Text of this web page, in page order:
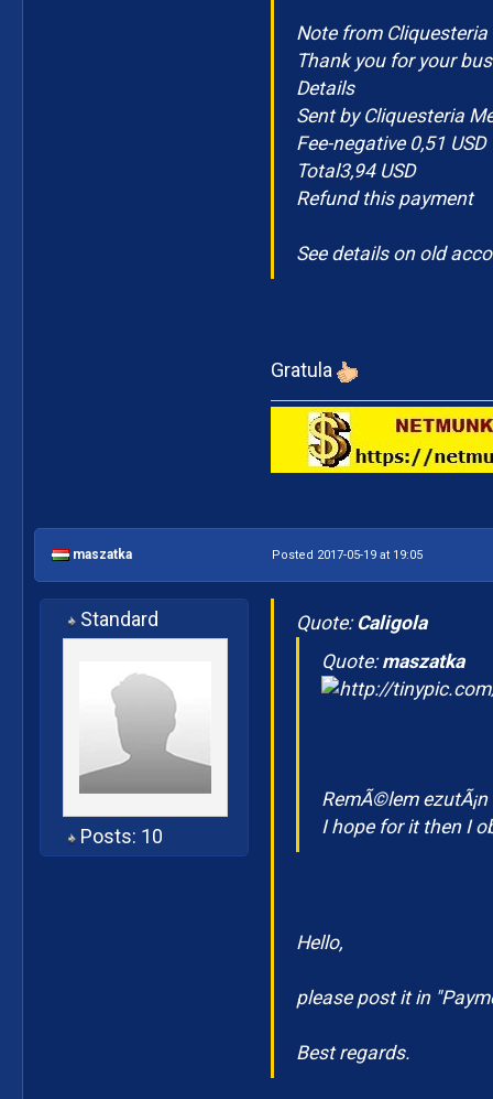
Note from Cliquesteria
Thank you for your
Details
Sent by Cliquesteria
Fee-negative 0,51 USD
Total3,94 USD
Refund this payment
See details on old
Gratula
maszatka Posted 2017-05-19 at 19:05
Standard
Posts: 10
Quote: Caligola
Quote:maszatka
RemÃ©lem
I hope for it then I
Hello,
please post it in
Best regards.